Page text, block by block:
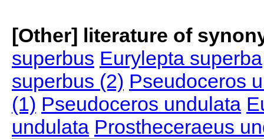
[Other] literature of
superbus Eurylepta superba
superbus (2) Pseudoceros
(1) Pseudoceros undulata
undulata Prostheceraeus